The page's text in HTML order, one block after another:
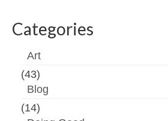
Categories
Art
(43)
Blog
(14)